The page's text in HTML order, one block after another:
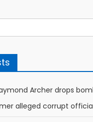
Archer drops
alleged corrupt